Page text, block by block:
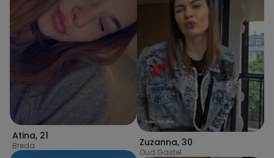
Atina, 21
Breda Zuzanna, 30
Oud Gastel